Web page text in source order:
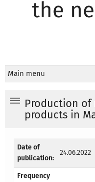
the
Main menu
Production
products in
Date of
publication:
24.06.2022
Frequency